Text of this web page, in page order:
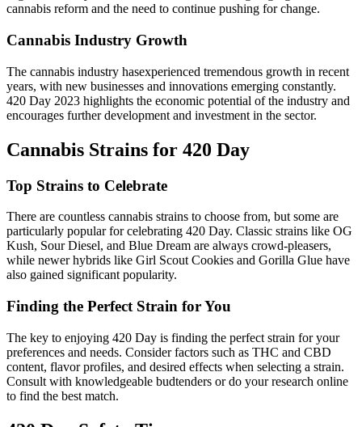
cannabis reform and the need to continue pushing for change.
Cannabis Industry Growth
The cannabis industry hasexperienced tremendous growth in recent
years, with new businesses and innovations emerging constantly.
420 Day 2023 highlights the economic potential of the industry and
encourages further development and investment in the sector.
Cannabis Strains for 420 Day
Top Strains to Celebrate
There are countless cannabis strains to choose from, but some are
particularly popular for celebrating 420 Day. Classic strains like OG
Kush, Sour Diesel, and Blue Dream are always crowd-pleasers,
while newer hybrids like Girl Scout Cookies and Gorilla Glue have
also gained significant popularity.
Finding the Perfect Strain for You
The key to enjoying 420 Day is finding the perfect strain for your
preferences and needs. Consider factors such as THC and CBD
content, flavor profiles, and desired effects when selecting a strain.
Consult with knowledgeable budtenders or do your research online
to find the best match.